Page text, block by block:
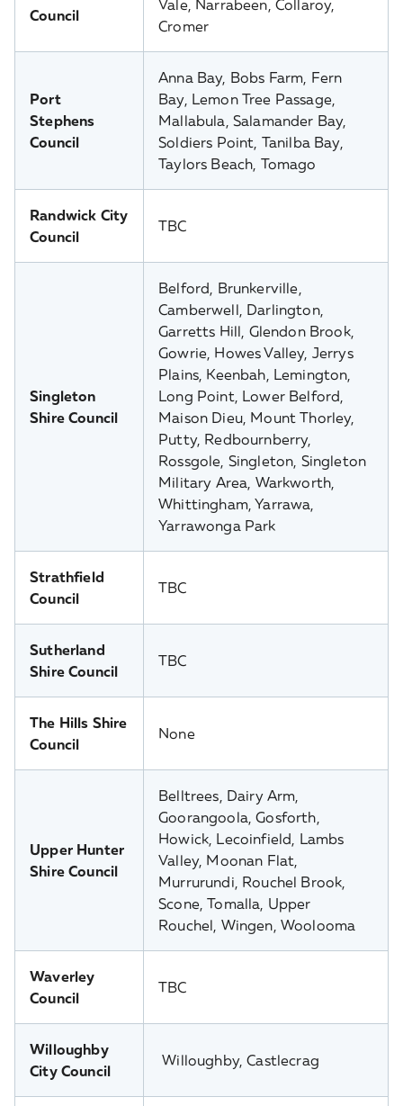
Council
Vale, Narrabeen, Collaroy,
Cromer
Port
Stephens
Council
Anna Bay, Bobs Farm, Fern
Bay, Lemon Tree Passage,
Mallabula, Salamander Bay,
Soldiers Point, Tanilba Bay,
Taylors Beach, Tomago
Randwick City
Council
TBC
Singleton
Shire Council
Belford, Brunkerville,
Camberwell, Darlington,
Garretts Hill, Glendon Brook,
Gowrie, Howes Valley, Jerrys
Plains, Keenbah, Lemington,
Long Point, Lower Belford,
Maison Dieu, Mount Thorley,
Putty, Redbournberry,
Rossgole, Singleton, Singleton
Military Area, Warkworth,
Whittingham, Yarrawa,
Yarrawonga Park
Strathfield
Council
TBC
Sutherland
Shire Council
TBC
The Hills Shire
Council
None
Upper Hunter
Shire Council
Belltrees, Dairy Arm,
Goorangoola, Gosforth,
Howick, Lecoinfield, Lambs
Valley, Moonan Flat,
Murrurundi, Rouchel Brook,
Scone, Tomalla, Upper
Rouchel, Wingen, Woolooma
Waverley
Council
TBC
Willoughby
City Council
Willoughby, Castlecrag